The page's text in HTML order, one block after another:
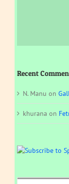
Recent
N. Manu on
khurana on